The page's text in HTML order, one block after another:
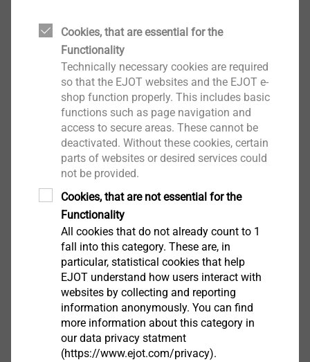
Length determination (min. lengths)
Sheet steel: Insulation thickness + 20 mm
Timber: Insulation thickness + 30 mm
Downloads
Product data sheet.pdf 199 KB
ETA-07/0013.pdf 3 MB
EPD Flat roof fastening systems.pdf
Cookies, that are essential for the
Functionality
Technically necessary cookies are required
so that the EJOT websites and the EJOT e-
shop function properly. This includes basic
functions such as page navigation and
access to secure areas. These cannot be
deactivated. Without these cookies, certain
parts of websites or desired services could
not be provided.
Cookies, that are not essential for the
Functionality
All cookies that do not already count to 1
fall into this category. These are, in
particular, statistical cookies that help
EJOT understand how users interact with
websites by collecting and reporting
information anonymously. You can find
more information about this category in
our data privacy statment
(https://www.ejot.com/privacy).